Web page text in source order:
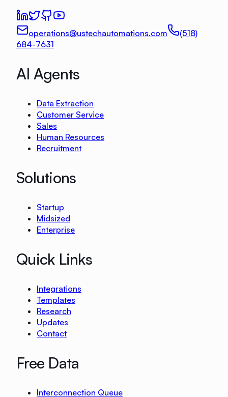
operations@ustechautomations.com
(518)
684-7631
AI Agents
Data Extraction
Customer Service
Sales
Human Resources
Recruitment
Solutions
Startup
Midsized
Enterprise
Quick Links
Integrations
Templates
Research
Updates
Contact
Free Data
Interconnection Queue